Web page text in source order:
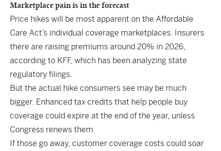
Marketplace pain is in the forecast
Price hikes will be most apparent on the Affordable
Care Act’s individual coverage marketplaces. Insurers
there are raising premiums around 20% in 2026,
according to KFF, which has been analyzing state
regulatory filings.
But the actual hike consumers see may be much
bigger. Enhanced tax credits that help people buy
coverage could expire at the end of the year, unless
Congress renews them.
If those go away, customer coverage costs could soar